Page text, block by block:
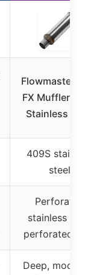
Flowmaster
FX Muffler
Stainless
409S
steel
Perforated
stainless
perforated
Deep,